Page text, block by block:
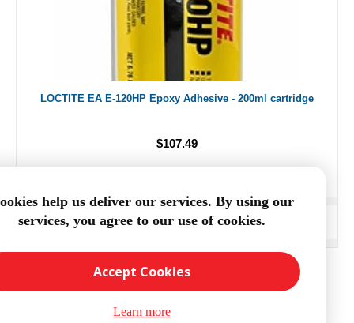
LOCTITE EA E-120HP Epoxy Adhesive - 200ml cartridge
$107.49
ADD TO CART
help us deliver our services. By using our
services, you agree to our use of cookies.
Accept Cookies
Learn more